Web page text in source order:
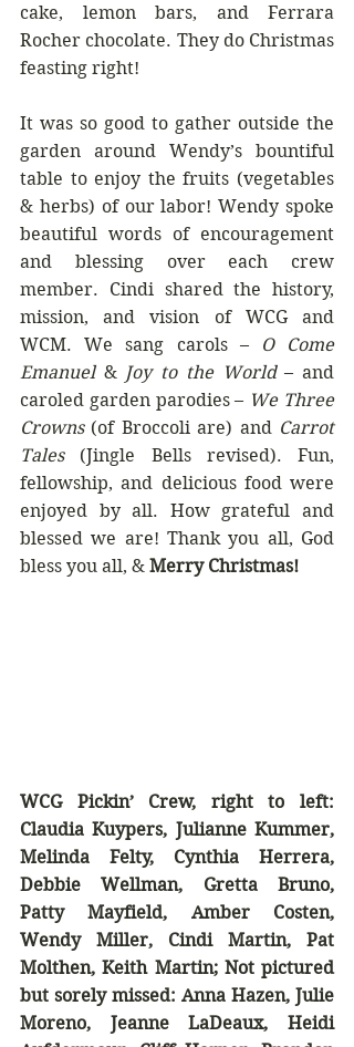
cake, lemon bars, and Ferrara
Rocher chocolate. They do Christmas
feasting right!
It was so good to gather outside the
garden around Wendy’s bountiful
table to enjoy the fruits (vegetables
& herbs) of our labor! Wendy spoke
beautiful words of encouragement
and blessing over each crew
member. Cindi shared the history,
mission, and vision of WCG and
WCM. We sang carols –
O Come
Emanuel & Joy to the World – and
caroled garden parodies – We Three
Crowns (of Broccoli are) and Carrot
Tales (Jingle Bells revised). Fun,
fellowship, and delicious food were
enjoyed by all. How grateful and
blessed we are! Thank you all, God
bless you all, & Merry Christmas!
WCG Pickin’ Crew, right to left:
Claudia Kuypers, Julianne Kummer,
Melinda Felty, Cynthia Herrera,
Debbie Wellman, Gretta Bruno,
Patty Mayfield, Amber Costen,
Wendy Miller, Cindi Martin, Pat
Molthen, Keith Martin; Not pictured
but sorely missed: Anna Hazen, Julie
Moreno, Jeanne LaDeaux, Heidi